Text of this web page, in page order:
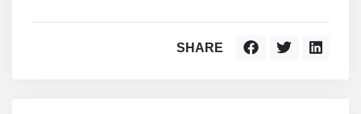
SHARE